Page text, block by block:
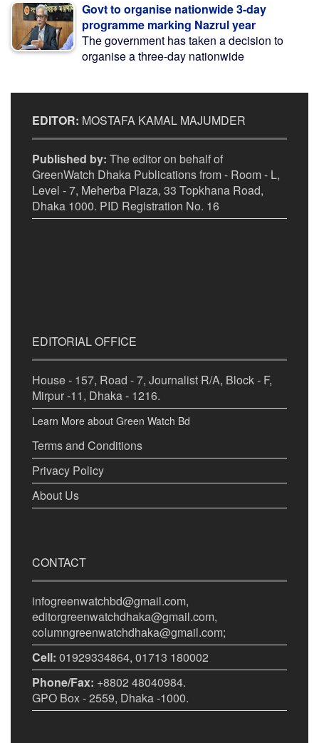
Govt to organise nationwide 3-day
programme marking Nazrul year
The government has taken a decision to
organise a three-day nationwide
EDITOR: MOSTAFA KAMAL MAJUMDER
Published by: The editor on behalf of
GreenWatch Dhaka Publications from - Room - L,
Level - 7, Meherba Plaza, 33 Topkhana Road,
Dhaka 1000. PID Registration No. 16
EDITORIAL OFFICE
House - 157, Road - 7, Journalist R/A, Block - F,
Mirpur -11, Dhaka - 1216.
Learn More about Green Watch Bd
Terms and Conditions
Privacy Policy
About Us
CONTACT
infogreenwatchbd@gmail.com,
editorgreenwatchdhaka@gmail.com,
columngreenwatchdhaka@gmail.com;
Cell: 01929334864, 01713 180002
Phone/Fax: +8802 48040984.
GPO Box - 2559, Dhaka -1000.